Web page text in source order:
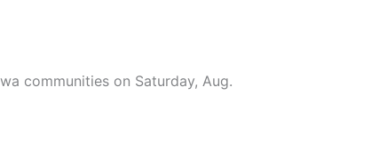
communities on Saturday, Aug.